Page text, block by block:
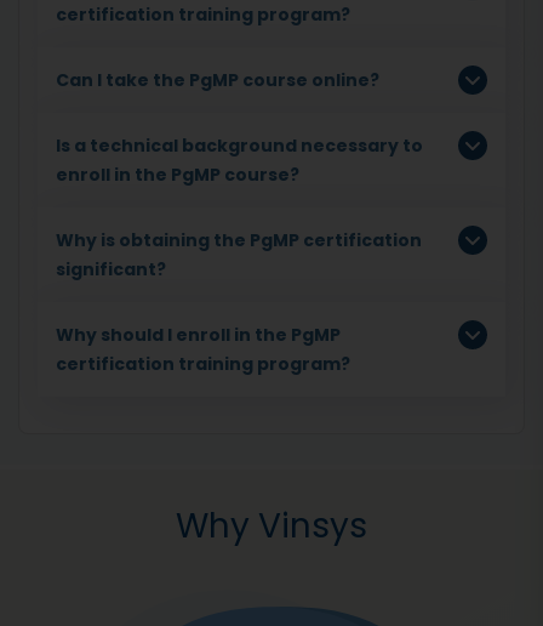
certification training program?
Can I take the PgMP course online?
Is a technical background necessary to
enroll in the PgMP course?
Why is obtaining the PgMP certification
significant?
Why should I enroll in the PgMP
certification training program?
Why Vinsys